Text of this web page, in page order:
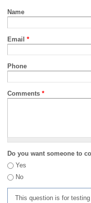
Name
Email *
Phone
Comments *
Do you want someone to
Yes
No
This question is for